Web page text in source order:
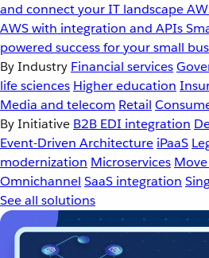
and connect your IT landscape
AWS with integration and APIs
powered success for your small
By Industry Financial services
life sciences Higher education
Media and telecom Retail
By Initiative B2B EDI integration
Event-Driven Architecture iPaaS
modernization Microservices
Omnichannel SaaS integration
See all solutions